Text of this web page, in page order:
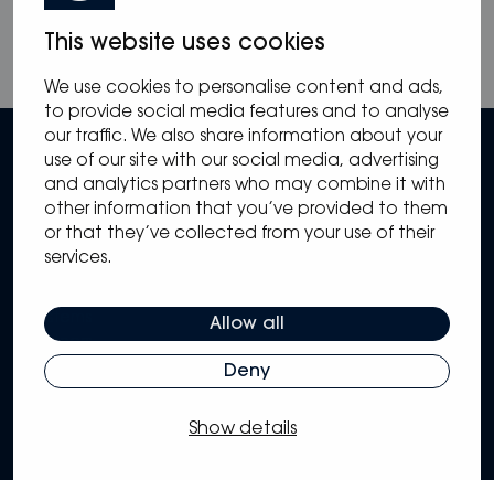
This website uses cookies
We use cookies to personalise content and ads,
to provide social media features and to analyse
our traffic. We also share information about your
use of our site with our social media, advertising
and analytics partners who may combine it with
other information that you’ve provided to them
or that they’ve collected from your use of their
services.
Allow all
Deny
Show details
Sitemap
Systems
Partners
Knowledge Hub
Support